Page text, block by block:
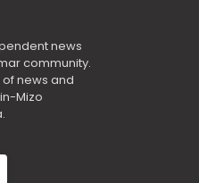
news
community.
news and
Mizo